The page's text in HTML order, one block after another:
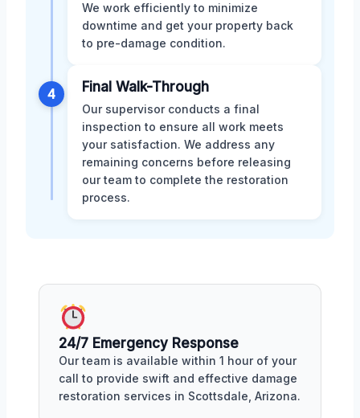
We work efficiently to minimize
downtime and get your property back
to pre-damage condition.
4 Final Walk-Through
Our supervisor conducts a final
inspection to ensure all work meets
your satisfaction. We address any
remaining concerns before releasing
our team to complete the restoration
process.
24/7 Emergency Response
Our team is available within 1 hour of your
call to provide swift and effective damage
restoration services in Scottsdale, Arizona.